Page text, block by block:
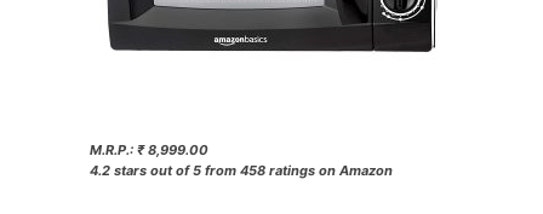
M.R.P.: ₹ 8,999.00
4.2 stars out of 5 from 458 ratings on Amazon